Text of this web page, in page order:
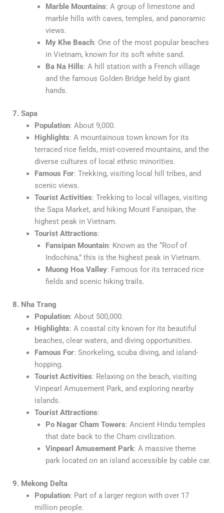
Marble Mountains: A group of limestone and
marble hills with caves, temples, and panoramic
views.
My Khe Beach: One of the most popular beaches
in Vietnam, known for its soft white sand.
Ba Na Hills: A hill station with a French village
and the famous Golden Bridge held by giant
hands.
7. Sapa
Population: About 9,000.
Highlights: A mountainous town known for its
terraced rice fields, mist-covered mountains, and the
diverse cultures of local ethnic minorities.
Famous For: Trekking, visiting local hill tribes, and
scenic views.
Tourist Activities: Trekking to local villages, visiting
the Sapa Market, and hiking Mount Fansipan, the
highest peak in Vietnam.
Tourist Attractions:
Fansipan Mountain: Known as the “Roof of
Indochina,” this is the highest peak in Vietnam.
Muong Hoa Valley: Famous for its terraced rice
fields and scenic hiking trails.
8. Nha Trang
Population: About 500,000.
Highlights: A coastal city known for its beautiful
beaches, clear waters, and diving opportunities.
Famous For: Snorkeling, scuba diving, and island-
hopping.
Tourist Activities: Relaxing on the beach, visiting
Vinpearl Amusement Park, and exploring nearby
islands.
Tourist Attractions:
Po Nagar Cham Towers: Ancient Hindu temples
that date back to the Cham civilization.
Vinpearl Amusement Park: A massive theme
park located on an island accessible by cable car.
9. Mekong Delta
Population: Part of a larger region with over 17
million people.